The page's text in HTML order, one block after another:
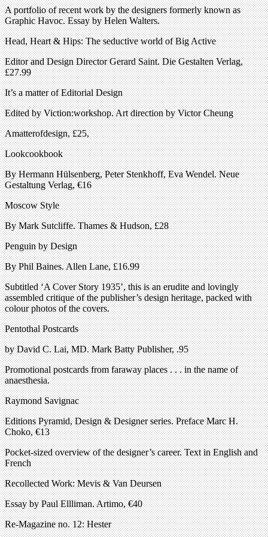
A portfolio of recent work by the designers formerly known as
Graphic Havoc. Essay by Helen Walters.
Head, Heart & Hips: The seductive world of Big Active
Editor and Design Director Gerard Saint. Die Gestalten Verlag,
£27.99
It’s a matter of Editorial Design
Edited by Viction:workshop. Art direction by Victor Cheung
Amatterofdesign, £25,
Lookcookbook
By Hermann Hülsenberg, Peter Stenkhoff, Eva Wendel. Neue
Gestaltung Verlag, €16
Moscow Style
By Mark Sutcliffe. Thames & Hudson, £28
Penguin by Design
By Phil Baines. Allen Lane, £16.99
Subtitled ‘A Cover Story 1935’, this is an erudite and lovingly
assembled critique of the publisher’s design heritage, packed with
colour photos of the covers.
Pentothal Postcards
by David C. Lai, MD. Mark Batty Publisher, .95
Promotional postcards from faraway places . . . in the name of
anaesthesia.
Raymond Savignac
Editions Pyramid, Design & Designer series. Preface Marc H.
Choko, €13
Pocket-sized overview of the designer’s career. Text in English and
French
Recollected Work: Mevis & Van Deursen
Essay by Paul Ellliman. Artimo, €40
Re-Magazine no. 12: Hester